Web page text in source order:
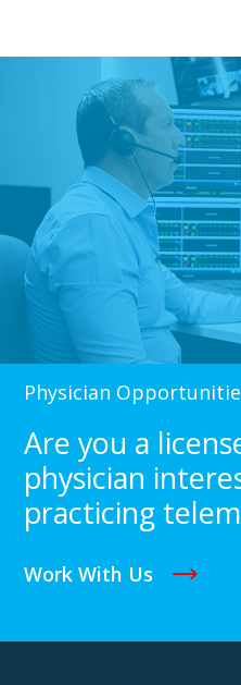
Physician
Are you a
physician
practicing
Work With Us